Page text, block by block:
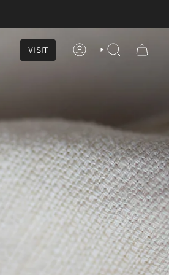
VISIT ACCOUNTSEARCH